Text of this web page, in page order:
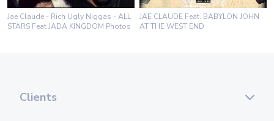
Jae Claude - Rich Ugly Niggas - ALL
STARS Feat JADA KINGDOM Photos
JAE CLAUDE Feat. BABYLON JOHN
AT THE WEST END
Clients